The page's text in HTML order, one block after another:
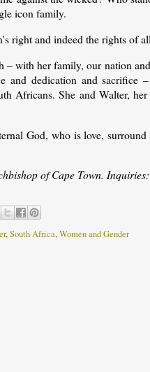
icon family.
right and indeed the rights of
– with her family, our nation
and dedication and sacrifice
Africans. She and Walter,
God, who is love,
of Cape Town.
,South Africa,Women and Gender